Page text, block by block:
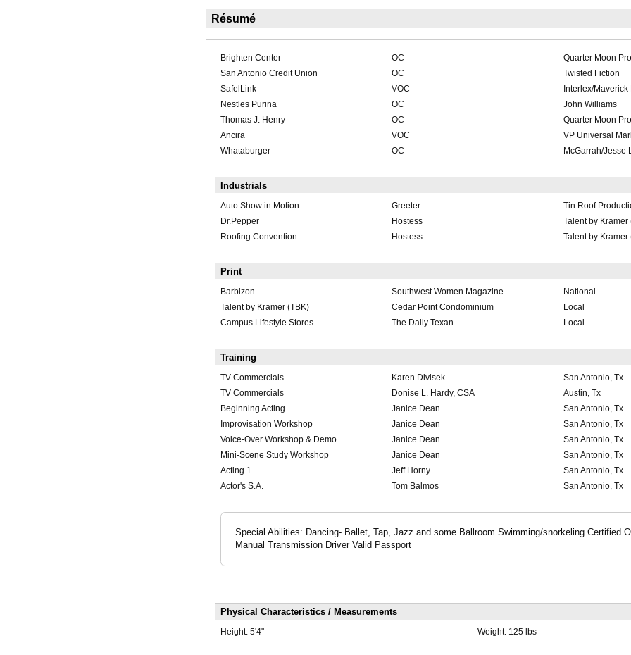
Résumé
Brighten Center OC
Quarter Moon
San Antonio Credit Union
OC
Twisted Fiction
SafelLink
VOC
Interlex/Maverick
Nestles Purina
OC
John Williams
Thomas J. Henry
OC
Quarter Moon
Ancira
VOC
VP Universal
Whataburger
OC McGarrah/Jesse
Industrials
Auto Show in Motion Greeter
Tin Roof
Dr.Pepper
Hostess
Talent by Kramer
Roofing Convention
Hostess Talent by Kramer
Print
Barbizon Southwest Women Magazine
National
Talent by Kramer (TBK)
Cedar Point Condominium
Local
Campus Lifestyle Stores
The Daily Texan Local
Training
TV Commercials Karen Divisek
San Antonio, Tx
TV Commercials
Donise L. Hardy, CSA
Austin, Tx
Beginning Acting
Janice Dean
San Antonio, Tx
Improvisation Workshop
Janice Dean
San Antonio, Tx
Voice-Over Workshop & Demo
Janice Dean
San Antonio, Tx
Mini-Scene Study Workshop
Janice Dean
San Antonio, Tx
Acting 1
Jeff Horny
San Antonio, Tx
Actor's S.A.
Tom Balmos San Antonio, Tx
Special Abilities: Dancing- Ballet, Tap, Jazz and some Ballroom Swimming/snorkeling Certified
Manual Transmission Driver Valid Passport
Physical Characteristics / Measurements
Height: 5'4" Weight: 125 lbs